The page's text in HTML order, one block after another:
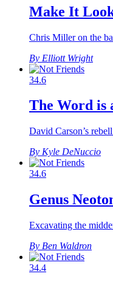
Make It
Chris Miller on the
By Elliott Wright
34.6
The Word is
David Carson’s
By Kyle DeNuccio
34.6
Genus
Excavating the
By Ben Waldron
34.4